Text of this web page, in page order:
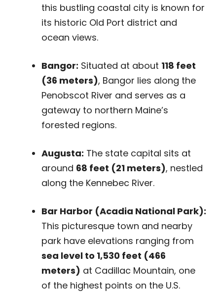
this bustling coastal city is known for
its historic Old Port district and
ocean views.
Bangor: Situated at about 118 feet
(36 meters), Bangor lies along the
Penobscot River and serves as a
gateway to northern Maine’s
forested regions.
Augusta: The state capital sits at
around 68 feet (21 meters), nestled
along the Kennebec River.
Bar Harbor (Acadia National Park):
This picturesque town and nearby
park have elevations ranging from
sea level to 1,530 feet (466
meters) at Cadillac Mountain, one
of the highest points on the U.S.